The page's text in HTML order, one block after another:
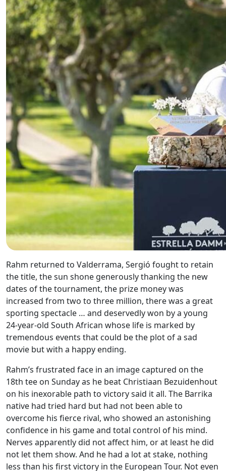
Rahm returned to Valderrama, Sergió fought to retain
the title, the sun shone generously thanking the new
dates of the tournament, the prize money was
increased from two to three million, there was a great
sporting spectacle … and deservedly won by a young
24-year-old South African whose life is marked by
tremendous events that could be the plot of a sad
movie but with a happy ending.
Rahm’s frustrated face in an image captured on the
18th tee on Sunday as he beat Christiaan Bezuidenhout
on his inexorable path to victory said it all. The Barrika
native had tried hard but had not been able to
overcome his fierce rival, who showed an astonishing
confidence in his game and total control of his mind.
Nerves apparently did not affect him, or at least he did
not let them show. And he had a lot at stake, nothing
less than his first victory in the European Tour. Not even